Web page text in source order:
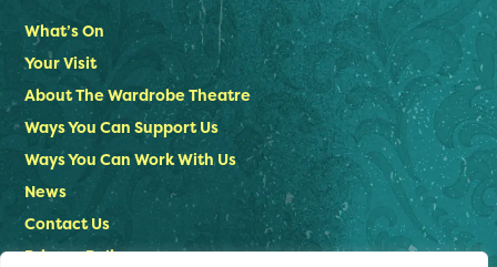
What’s On
Your Visit
About The Wardrobe Theatre
Ways You Can Support Us
Ways You Can Work With Us
News
Contact Us
Privacy Policy